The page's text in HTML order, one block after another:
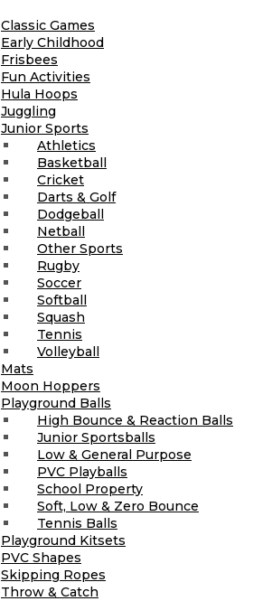
Classic Games
Early Childhood
Frisbees
Fun Activities
Hula Hoops
Juggling
Junior Sports
Athletics
Basketball
Cricket
Darts & Golf
Dodgeball
Netball
Other Sports
Rugby
Soccer
Softball
Squash
Tennis
Volleyball
Mats
Moon Hoppers
Playground Balls
High Bounce & Reaction Balls
Junior Sportsballs
Low & General Purpose
PVC Playballs
School Property
Soft, Low & Zero Bounce
Tennis Balls
Playground Kitsets
PVC Shapes
Skipping Ropes
Throw & Catch